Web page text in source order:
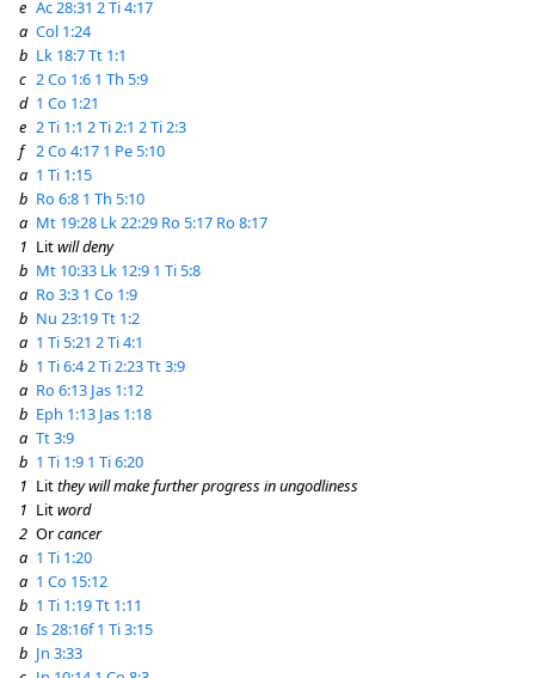
e Ac 28:31 2 Ti 4:17
a Col 1:24
b Lk 18:7Tt 1:1
c 2 Co 1:6 1 Th 5:9
d 1 Co 1:21
e 2 Ti 1:1 2 Ti 2:1 2 Ti 2:3
f
2 Co 4:17 1 Pe 5:10
a 1 Ti 1:15
b Ro 6:8 1 Th 5:10
a Mt 19:28 Lk 22:29 Ro 5:17 Ro 8:17
1 Litwill deny
b Mt 10:33 Lk 12:9 1 Ti 5:8
a Ro 3:3 1 Co 1:9
b Nu 23:19Tt 1:2
a 1 Ti 5:21 2 Ti 4:1
b 1 Ti 6:4 2 Ti 2:23Tt 3:9
a Ro 6:13 Jas 1:12
b Eph 1:13 Jas 1:18
a Tt 3:9
b 1 Ti 1:9 1 Ti 6:20
1 Litthey will make further progress in ungodliness
1 Litword
2 Orcancer
a 1 Ti 1:20
a 1 Co 15:12
b 1 Ti 1:19Tt 1:11
a Is 28:16f1 Ti 3:15
b Jn 3:33